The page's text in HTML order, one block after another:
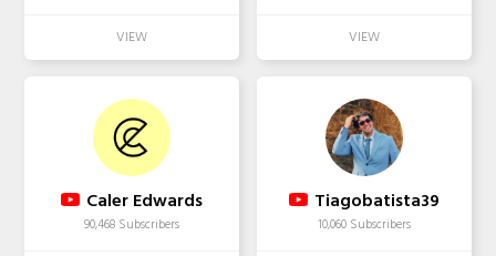
Caler Edwards
90,468 Subscribers
Tiagobatista39
10,060 Subscribers